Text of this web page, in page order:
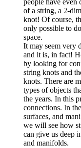
people have even
of a string, a 2-
knot! Of course,
only possible to
space.
It may seem very
and it is, in fact!
by looking for
string knots and
knots. There are
types of objects
the years. In this
connections. In
surfaces, and
we will see how
can give us deep
and manifolds.